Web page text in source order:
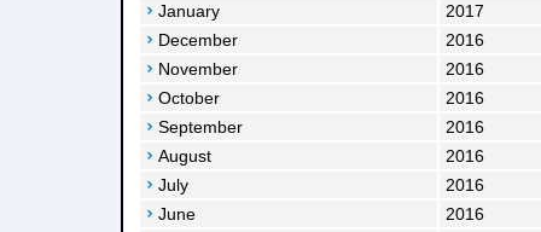
January
2017
December
2016
November
2016
October
2016
September
2016
August
2016
July
2016
June
2016